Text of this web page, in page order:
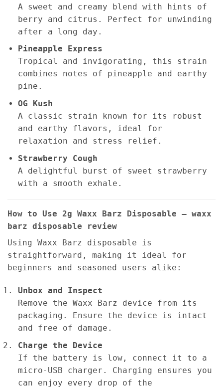
A sweet and creamy blend with hints of
berry and citrus. Perfect for unwinding
after a long day.
Pineapple Express
Tropical and invigorating, this strain
combines notes of pineapple and earthy
pine.
OG Kush
A classic strain known for its robust
and earthy flavors, ideal for
relaxation and stress relief.
Strawberry Cough
A delightful burst of sweet strawberry
with a smooth exhale.
How to Use 2g Waxx Barz Disposable – waxx
barz disposable review
Using Waxx Barz disposable is
straightforward, making it ideal for
beginners and seasoned users alike:
Unbox and Inspect
Remove the Waxx Barz device from its
packaging. Ensure the device is intact
and free of damage.
Charge the Device
If the battery is low, connect it to a
micro-USB charger. Charging ensures you
can enjoy every drop of the